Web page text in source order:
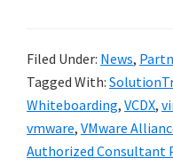
Filed Under: News,
Tagged With:
Whiteboarding, VCDX,
vmware, VMware
Authorized Consultant